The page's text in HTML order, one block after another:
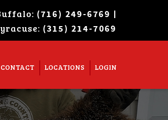
Super Search
(716) 249-6769 |
(315) 214-7069
CONTACT LOCATIONS LOGIN